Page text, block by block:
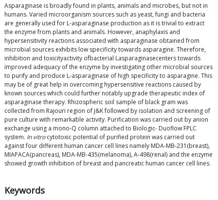
Asparaginase is broadly found in plants, animals and microbes, but not in
humans. Varied microorganism sources such as yeast, fungi and bacteria
are generally used for L-asparaginase production as it is trivial to extract
the enzyme from plants and animals. However, anaphylaxis and
hypersensitivity reactions associated with asparaginase obtained from
microbial sources exhibits low specificity towards asparagine. Therefore,
inhibition and toxicityactivity ofbacterial Lasparaginasecenters towards
improved adequacy of the enzyme by investigating other microbial sources
to purify and produce L-asparaginase of high specificity to asparagine. This
may be of great help in overcoming hypersensitive reactions caused by
known sources which could further notably upgrade therapeutic index of
asparaginase therapy. Rhizospheric soil sample of black gram was
collected from Rajouri region of J&K followed by isolation and screening of
pure culture with remarkable activity. Purification was carried out by anion
exchange using a mono-Q column attached to Biologic- Duoflow FPLC
system. In vitrocytotoxic potential of purified protein was carried out
against four different human cancer cell lines namely MDA-MB-231(breast),
MIAPACA(pancreas), MDA-MB-435(melanoma), A-498(renal) and the enzyme
showed growth inhibition of breast and pancreatic human cancer cell lines.
Keywords